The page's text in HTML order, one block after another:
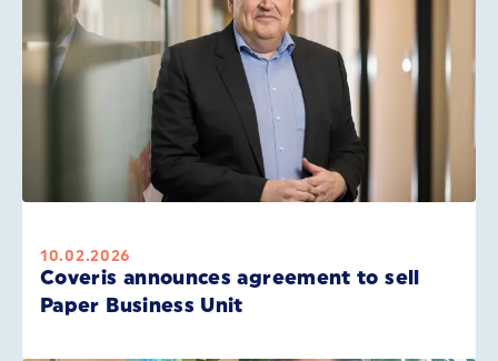
10.02.2026
Coveris announces agreement to sell
Paper Business Unit